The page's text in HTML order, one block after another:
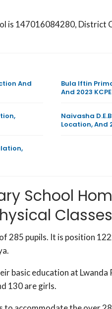
is 147016084280, District
And
Bula Iftin
And 2023
Naivasha
Location, And
School
Classes
285 pupils. It is position
basic education at Lwanda
130 are girls.